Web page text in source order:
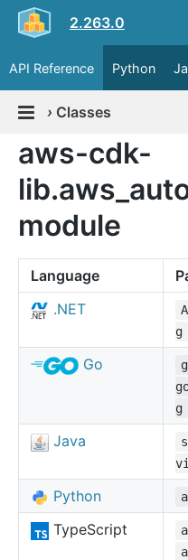
2.263.0
API Reference Python
› Classes
aws-cdk-
module
Language
.NET
g
Go
g
Java
Python
TypeScript